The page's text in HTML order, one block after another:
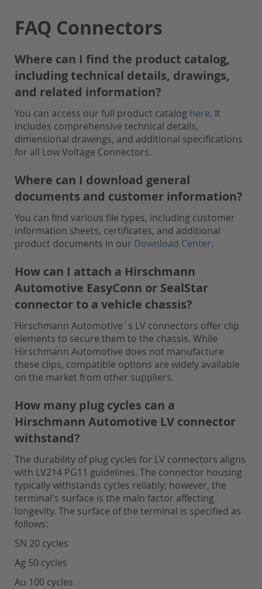
FAQ Connectors
Where can I find the product catalog,
including technical details, drawings,
and related information?
You can access our full product catalog here. It
includes comprehensive technical details,
dimensional drawings, and additional specifications
for all Low Voltage Connectors.
Where can I download general
documents and customer information?
You can find various file types, including customer
information sheets, certificates, and additional
product documents in our Download Center.
How can I attach a Hirschmann
Automotive EasyConn or SealStar
connector to a vehicle chassis?
Hirschmann Automotive´s LV connectors offer clip
elements to secure them to the chassis. While
Hirschmann Automotive does not manufacture
these clips, compatible options are widely available
on the market from other suppliers.
How many plug cycles can a
Hirschmann Automotive LV connector
withstand?
The durability of plug cycles for LV connectors aligns
with LV214 PG11 guidelines. The connector housing
typically withstands cycles reliably; however, the
terminal's surface is the main factor affecting
longevity. The surface of the terminal is specified as
follows:
SN 20 cycles
Ag 50 cycles
Au 100 cycles